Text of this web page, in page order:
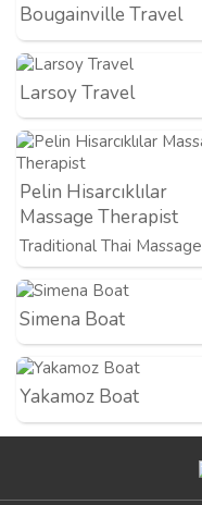
Bougainville Travel
Larsoy Travel
Pelin Hisarcıklılar
Massage Therapist
Traditional Thai Massage
Simena Boat
Yakamoz Boat